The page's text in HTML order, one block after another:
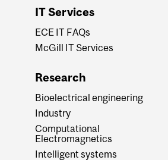
IT Services
ECE IT FAQs
McGill IT Services
Research
Bioelectrical engineering
Industry
Computational
Electromagnetics
Intelligent systems